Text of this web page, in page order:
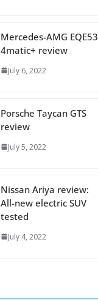
Mercedes-AMG EQE53
4matic+ review
July 6, 2022
Porsche Taycan GTS
review
July 5, 2022
Nissan Ariya review:
All-new electric SUV
tested
July 4, 2022